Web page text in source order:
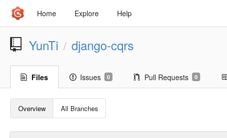
Home Explore Help
YunTi / django-cqrs
Files Issues 0 Pull Requests 0
Overview All Branches